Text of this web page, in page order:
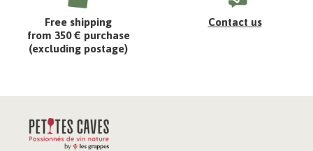
Free shipping
from 350 € purchase
(excluding postage)
Contact us